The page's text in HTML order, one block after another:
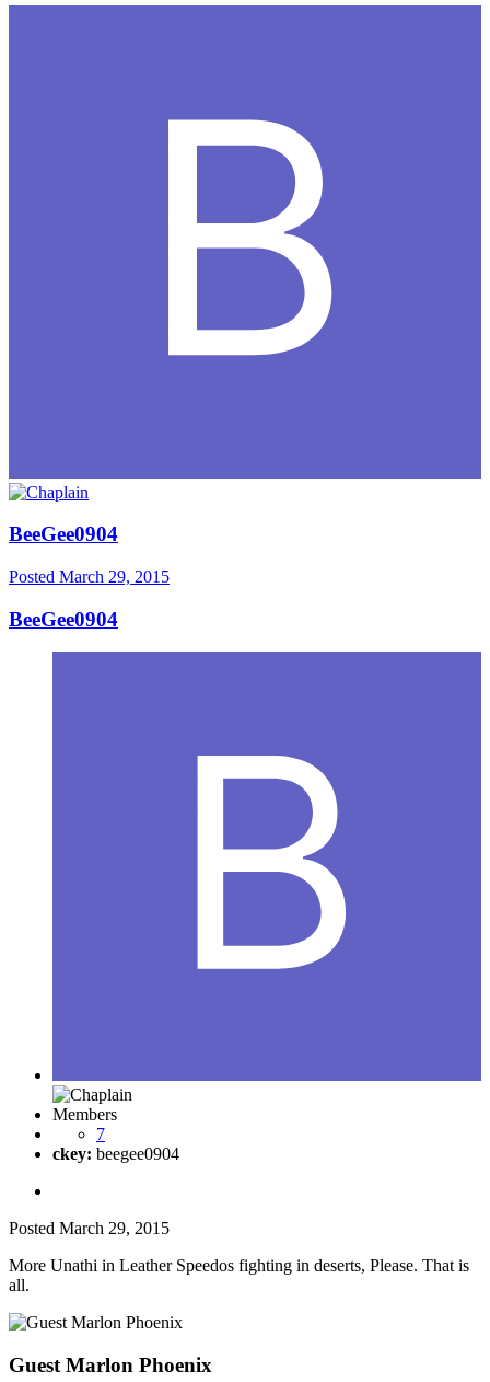
BeeGee0904
Posted March 29, 2015
BeeGee0904
Members
7
ckey: beegee0904
Posted March 29, 2015
More Unathi in Leather Speedos fighting in deserts, Please. That is
all.
Guest Marlon Phoenix